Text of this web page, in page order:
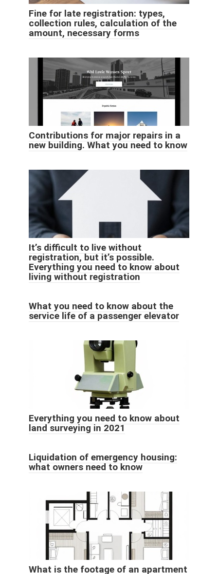
Fine for late registration: types,
collection rules, calculation of the
amount, necessary forms
Contributions for major repairs in a
new building. What you need to know
It’s difficult to live without
registration, but it’s possible.
Everything you need to know about
living without registration
What you need to know about the
service life of a passenger elevator
Everything you need to know about
land surveying in 2021
Liquidation of emergency housing:
what owners need to know
What is the footage of an apartment